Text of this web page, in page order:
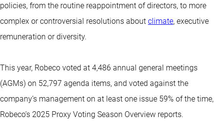
policies, from the routine reappointment of directors, to more
complex or controversial resolutions about climate, executive
remuneration or diversity.
This year, Robeco voted at 4,486 annual general meetings
(AGMs) on 52,797 agenda items, and voted against the
company’s management on at least one issue 59% of the time,
Robeco’s 2025 Proxy Voting Season Overview reports.